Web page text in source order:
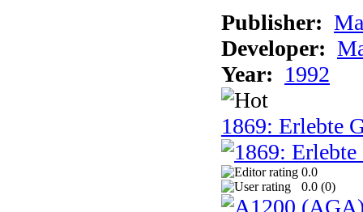
Publisher:
Developer:
Year: 1992
1869: Erlebte
0.0
0.0 (0)